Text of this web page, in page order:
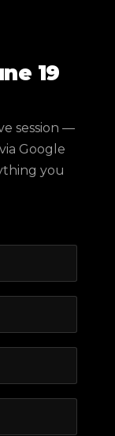
19
session —
Google
you